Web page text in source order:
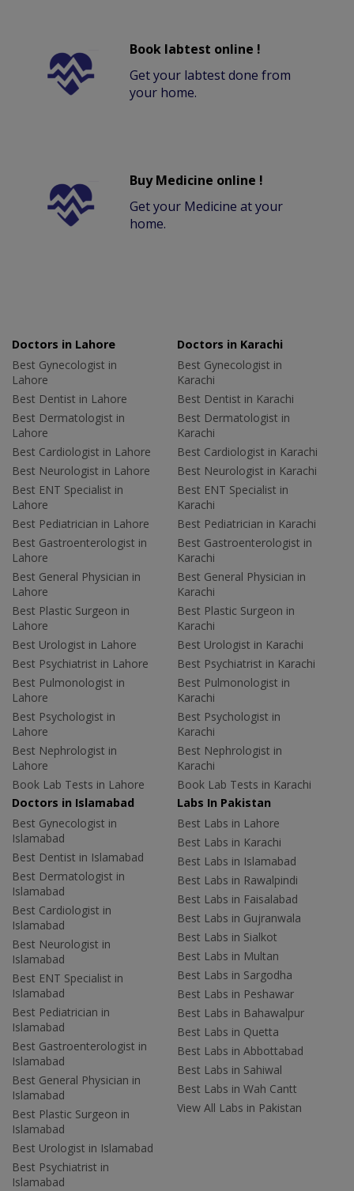
Book labtest online !
Get your labtest done from
your home.
Buy Medicine online !
Get your Medicine at your
home.
Doctors in Lahore
Best Gynecologist in
Lahore
Best Dentist in Lahore
Best Dermatologist in
Lahore
Best Cardiologist in Lahore
Best Neurologist in Lahore
Best ENT Specialist in
Lahore
Best Pediatrician in Lahore
Best Gastroenterologist in
Lahore
Best General Physician in
Lahore
Best Plastic Surgeon in
Lahore
Best Urologist in Lahore
Best Psychiatrist in Lahore
Best Pulmonologist in
Lahore
Best Psychologist in
Lahore
Best Nephrologist in
Lahore
Book Lab Tests in Lahore
Doctors in Karachi
Best Gynecologist in
Karachi
Best Dentist in Karachi
Best Dermatologist in
Karachi
Best Cardiologist in Karachi
Best Neurologist in Karachi
Best ENT Specialist in
Karachi
Best Pediatrician in Karachi
Best Gastroenterologist in
Karachi
Best General Physician in
Karachi
Best Plastic Surgeon in
Karachi
Best Urologist in Karachi
Best Psychiatrist in Karachi
Best Pulmonologist in
Karachi
Best Psychologist in
Karachi
Best Nephrologist in
Karachi
Book Lab Tests in Karachi
Doctors in Islamabad
Best Gynecologist in
Islamabad
Best Dentist in Islamabad
Best Dermatologist in
Islamabad
Best Cardiologist in
Islamabad
Best Neurologist in
Islamabad
Best ENT Specialist in
Islamabad
Best Pediatrician in
Islamabad
Best Gastroenterologist in
Islamabad
Best General Physician in
Islamabad
Best Plastic Surgeon in
Islamabad
Best Urologist in Islamabad
Best Psychiatrist in
Islamabad
Labs In Pakistan
Best Labs in Lahore
Best Labs in Karachi
Best Labs in Islamabad
Best Labs in Rawalpindi
Best Labs in Faisalabad
Best Labs in Gujranwala
Best Labs in Sialkot
Best Labs in Multan
Best Labs in Sargodha
Best Labs in Peshawar
Best Labs in Bahawalpur
Best Labs in Quetta
Best Labs in Abbottabad
Best Labs in Sahiwal
Best Labs in Wah Cantt
View All Labs in Pakistan